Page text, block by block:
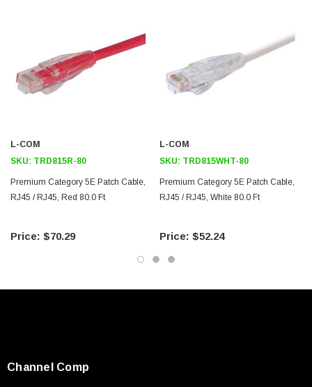
3D CAD Model (.step)
L-COM
SKU: TRD815R-80
Premium Category 5E Patch Cable,
RJ45 / RJ45, Red 80.0 Ft
$70.29
L-COM
SKU: TRD815WHT-80
Premium Category 5E Patch Cable,
RJ45 / RJ45, White 80.0 Ft
$52.24
Channel Comp